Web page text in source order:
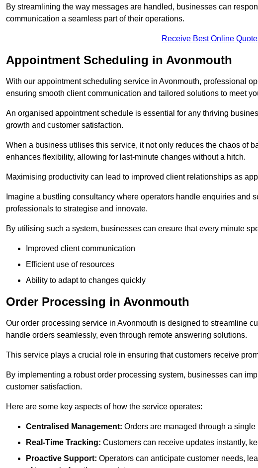
By streamlining the way messages are handled, businesses can
communication a seamless part of their operations.
Receive Best Online
Appointment Scheduling in Avonmouth
With our appointment scheduling service in Avonmouth, professional
ensuring smooth client communication and tailored solutions to meet
An organised appointment schedule is essential for any thriving
growth and customer satisfaction.
When a business utilises this service, it not only reduces the chaos of
enhances flexibility, allowing for last-minute changes without a hitch.
Maximising productivity can lead to improved client relationships as
Imagine a bustling consultancy where operators handle enquiries and
professionals to strategise and innovate.
By utilising such a system, businesses can ensure that every minute
Improved client communication
Efficient use of resources
Ability to adapt to changes quickly
Order Processing in Avonmouth
Our order processing service in Avonmouth is designed to streamline
handle orders seamlessly, even through remote answering solutions.
This service plays a crucial role in ensuring that customers receive
By implementing a robust order processing system, businesses can
customer satisfaction.
Here are some key aspects of how the service operates:
Centralised Management: Orders are managed through a
Real-Time Tracking: Customers can receive updates instantly,
Proactive Support: Operators can anticipate customer needs,